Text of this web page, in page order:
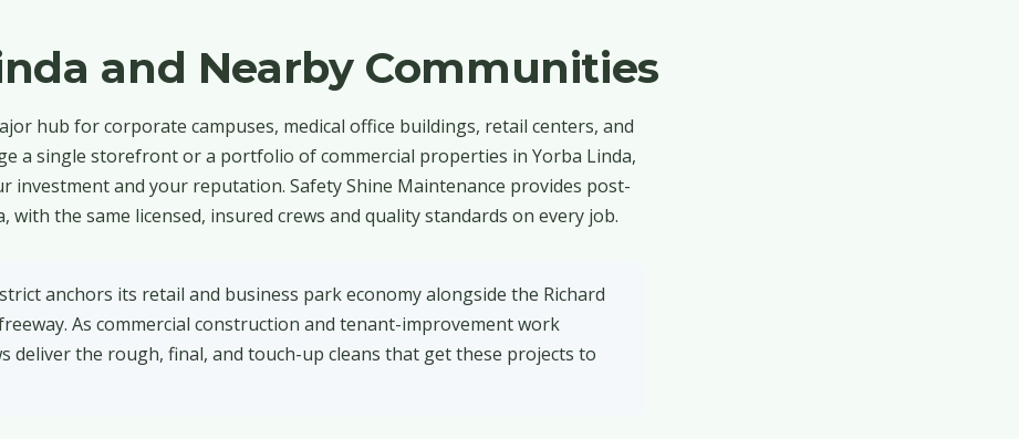
and Nearby Communities
hub for corporate campuses, medical office buildings, retail centers, and
a single storefront or a portfolio of commercial properties in Yorba Linda,
investment and your reputation. Safety Shine Maintenance provides post-
the same licensed, insured crews and quality standards on every job.
anchors its retail and business park economy alongside the Richard
As commercial construction and tenant-improvement work
deliver the rough, final, and touch-up cleans that get these projects to